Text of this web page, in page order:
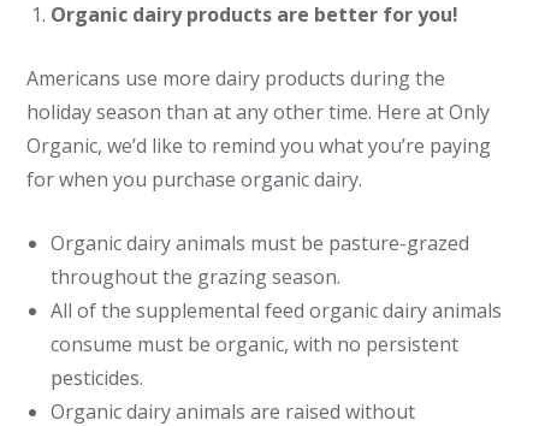
Organic dairy products are better for you!
Americans use more dairy products during the
holiday season than at any other time. Here at Only
Organic, we’d like to remind you what you’re paying
for when you purchase organic dairy.
Organic dairy animals must be pasture-grazed
throughout the grazing season.
All of the supplemental feed organic dairy animals
consume must be organic, with no persistent
pesticides.
Organic dairy animals are raised without